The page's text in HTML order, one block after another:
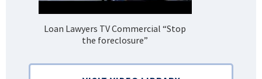
Loan Lawyers TV Commercial “Stop
the foreclosure”